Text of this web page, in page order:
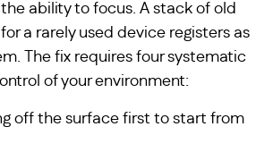
ability to focus. A stack of old
a rarely used device registers as
The fix requires four systematic
of your environment:
off the surface first to start from